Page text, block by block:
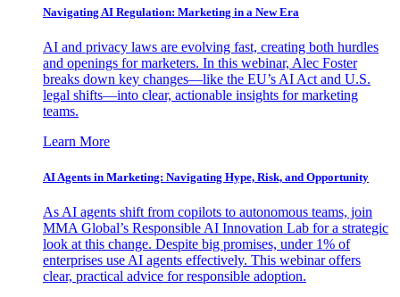
Navigating AI Regulation: Marketing in a New Era
AI and privacy laws are evolving fast, creating both hurdles
and openings for marketers. In this webinar, Alec Foster
breaks down key changes—like the EU’s AI Act and U.S.
legal shifts—into clear, actionable insights for marketing
teams.
Learn More
AI Agents in Marketing: Navigating Hype, Risk, and Opportunity
As AI agents shift from copilots to autonomous teams, join
MMA Global’s Responsible AI Innovation Lab for a strategic
look at this change. Despite big promises, under 1% of
enterprises use AI agents effectively. This webinar offers
clear, practical advice for responsible adoption.